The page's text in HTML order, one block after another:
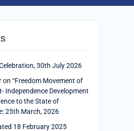
30th July 2026
on “Freedom Movement of
Independence Development
to the State of
25th March, 2026
18 February 2025